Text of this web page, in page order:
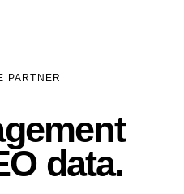
PARTNER
data.